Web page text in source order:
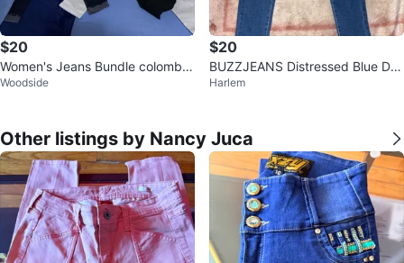
$20
Women's Jeans Bundle colombia
no
Woodside
$20
BUZZJEANS Distressed Blue De
nim Jeans Size 5/6
Harlem
Other listings by Nancy Juca